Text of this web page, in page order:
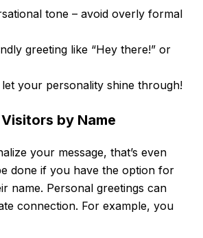
tone – avoid overly formal
greeting like “Hey there!” or
let your personality shine through!
by Name
your message, that’s even
done if you have the option for
name. Personal greetings can
connection. For example, you